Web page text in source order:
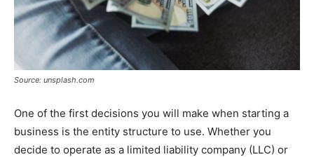
Source: unsplash.com
One of the first decisions you will make when starting a
business is the entity structure to use. Whether you
decide to operate as a limited liability company (LLC) or